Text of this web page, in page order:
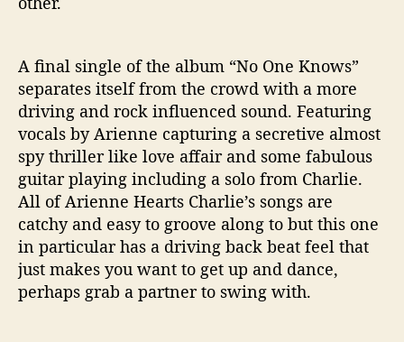
A final single of the album “No One Knows”
separates itself from the crowd with a more
driving and rock influenced sound. Featuring
vocals by Arienne capturing a secretive almost
spy thriller like love affair and some fabulous
guitar playing including a solo from Charlie.
All of Arienne Hearts Charlie’s songs are
catchy and easy to groove along to but this one
in particular has a driving back beat feel that
just makes you want to get up and dance,
perhaps grab a partner to swing with.